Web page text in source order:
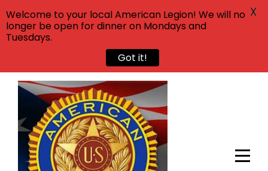
Skip
content
Welcome to your local American Legion! We will no
longer be open for dinner on Mondays and
Tuesdays.
Got it!
X